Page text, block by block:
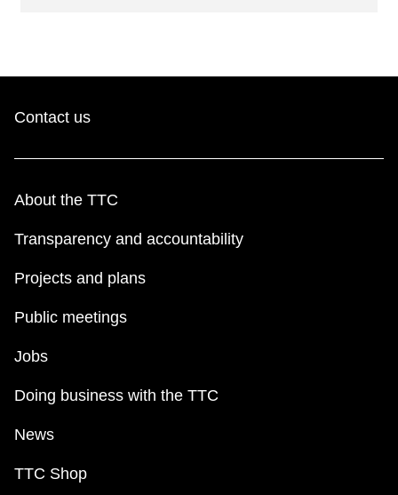
Contact us
About the TTC
Transparency and accountability
Projects and plans
Public meetings
Jobs
Doing business with the TTC
News
TTC Shop